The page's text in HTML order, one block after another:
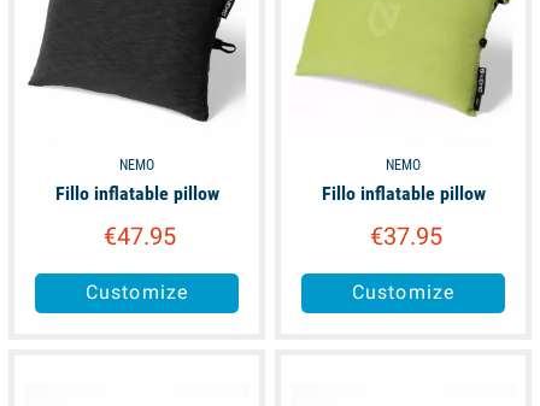
NEMO
Fillo inflatable pillow
€47.95
Customize
NEMO
Fillo inflatable pillow
€37.95
Customize